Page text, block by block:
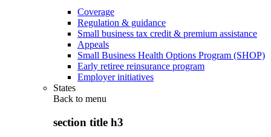
Coverage
Regulation & guidance
Small business tax credit & premium assistance
Appeals
Small Business Health Options Program (SHOP)
Early retiree reinsurance program
Employer initiatives
States
Back to menu
section title h3